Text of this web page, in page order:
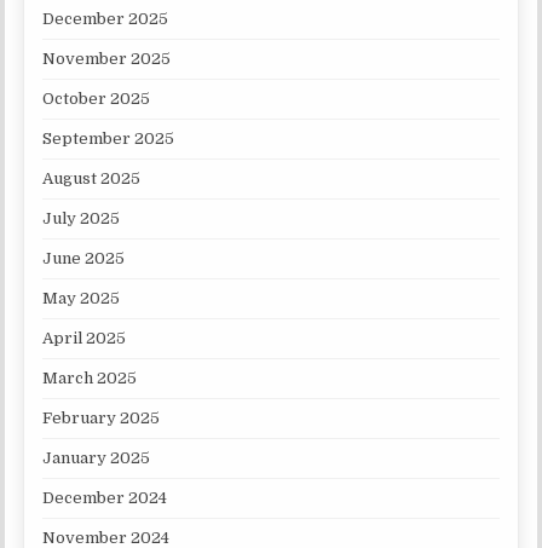
December 2025
November 2025
October 2025
September 2025
August 2025
July 2025
June 2025
May 2025
April 2025
March 2025
February 2025
January 2025
December 2024
November 2024